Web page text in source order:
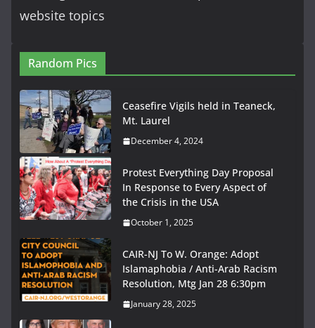
website topics
Random Pics
Ceasefire Vigils held in Teaneck,
Mt. Laurel
December 4, 2024
Protest Everything Day Proposal
In Response to Every Aspect of
the Crisis in the USA
October 1, 2025
CAIR-NJ To W. Orange: Adopt
Islamaphobia / Anti-Arab Racism
Resolution, Mtg Jan 28 6:30pm
January 28, 2025